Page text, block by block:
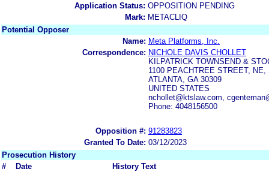
Application Status: OPPOSITION PENDING
Mark: METACLIQ
Potential Opposer
Name: Meta Platforms, Inc.
Correspondence: NICHOLE DAVIS CHOLLET
KILPATRICK TOWNSEND &
1100 PEACHTREE STREET, NE,
ATLANTA, GA 30309
UNITED STATES
nchollet@ktslaw.com,
Phone: 4048156500
Opposition #: 91283823
Granted To Date: 03/12/2023
Prosecution History
#
Date
History Text